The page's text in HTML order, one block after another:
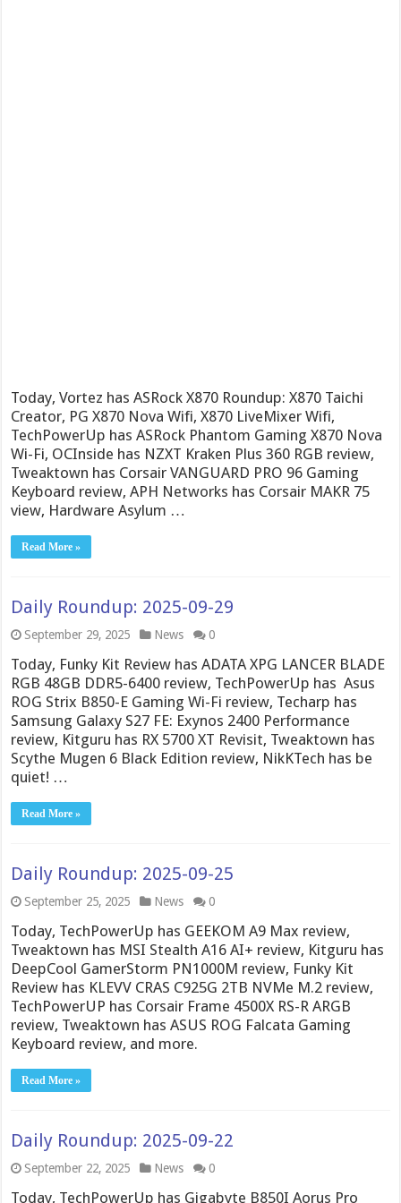
Today, Vortez has ASRock X870 Roundup: X870 Taichi
Creator, PG X870 Nova Wifi, X870 LiveMixer Wifi,
TechPowerUp has ASRock Phantom Gaming X870 Nova
Wi-Fi, OCInside has NZXT Kraken Plus 360 RGB review,
Tweaktown has Corsair VANGUARD PRO 96 Gaming
Keyboard review, APH Networks has Corsair MAKR 75
view, Hardware Asylum …
Read More »
Daily Roundup: 2025-09-29
September 29, 2025 News 0
Today, Funky Kit Review has ADATA XPG LANCER BLADE
RGB 48GB DDR5-6400 review, TechPowerUp has Asus
ROG Strix B850-E Gaming Wi-Fi review, Techarp has
Samsung Galaxy S27 FE: Exynos 2400 Performance
review, Kitguru has RX 5700 XT Revisit, Tweaktown has
Scythe Mugen 6 Black Edition review, NikKTech has be
quiet! …
Read More »
Daily Roundup: 2025-09-25
September 25, 2025 News 0
Today, TechPowerUp has GEEKOM A9 Max review,
Tweaktown has MSI Stealth A16 AI+ review, Kitguru has
DeepCool GamerStorm PN1000M review, Funky Kit
Review has KLEVV CRAS C925G 2TB NVMe M.2 review,
TechPowerUP has Corsair Frame 4500X RS-R ARGB
review, Tweaktown has ASUS ROG Falcata Gaming
Keyboard review, and more.
Read More »
Daily Roundup: 2025-09-22
September 22, 2025 News 0
Today, TechPowerUp has Gigabyte B850I Aorus Pro